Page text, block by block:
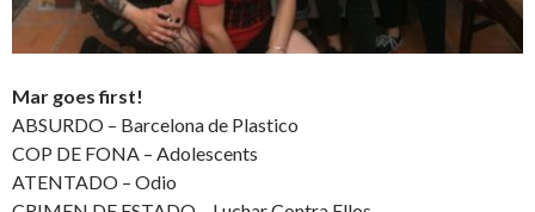
Mar goes first!
ABSURDO – Barcelona de Plastico
COP DE FONA – Adolescents
ATENTADO – Odio